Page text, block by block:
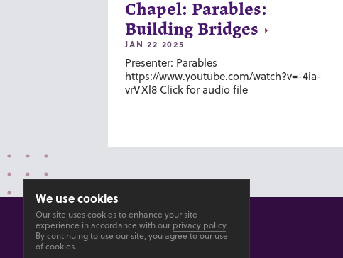
Chapel: Parables:
Building Bridges
JAN 22 2025
Presenter: Parables
https://www.youtube.com/watch?v=-4ia-
vrVXl8 Click for audio file
We use cookies
Our site uses cookies to enhance your site
experience in accordance with our privacy policy.
By continuing to use our site, you agree to our use
of cookies.